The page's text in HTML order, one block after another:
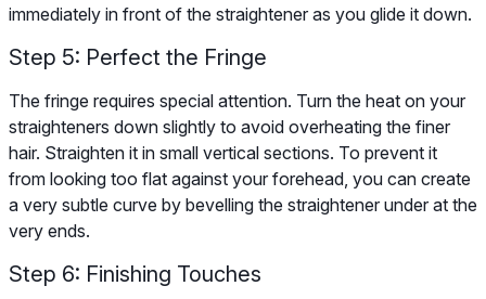
immediately in front of the straightener as you glide it down.
Step 5: Perfect the Fringe
The fringe requires special attention. Turn the heat on your
straighteners down slightly to avoid overheating the finer
hair. Straighten it in small vertical sections. To prevent it
from looking too flat against your forehead, you can create
a very subtle curve by bevelling the straightener under at the
very ends.
Step 6: Finishing Touches